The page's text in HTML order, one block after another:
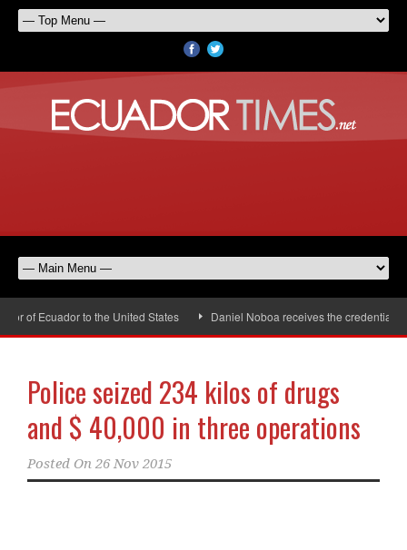
of Ecuador to the United States Daniel Noboa receives the credentials of
Police seized 234 kilos of drugs
and $ 40,000 in three operations
Posted On 26 Nov 2015